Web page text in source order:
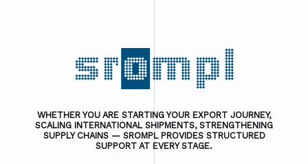
WHETHER YOU ARE STARTING YOUR EXPORT JOURNEY,
SCALING INTERNATIONAL SHIPMENTS, STRENGTHENING
SUPPLY CHAINS — SROMPL PROVIDES STRUCTURED
SUPPORT AT EVERY STAGE.